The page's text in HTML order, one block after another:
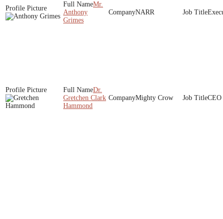
Mr.
Anthony
Grimes
NARR
Dr.
Gretchen Clark
Hammond
Mighty Crow CEO